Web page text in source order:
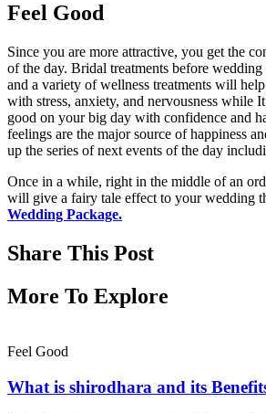
Feel Good
Since you are more attractive, you get the
of the day. Bridal treatments before
and a variety of wellness treatments will
with stress, anxiety, and nervousness while
good on your big day with confidence and
feelings are the major source of happiness
up the series of next events of the day
Once in a while, right in the middle of an
will give a fairy tale effect to your wedding
Wedding Package.
Share This Post
More To Explore
Feel Good
What is shirodhara and its